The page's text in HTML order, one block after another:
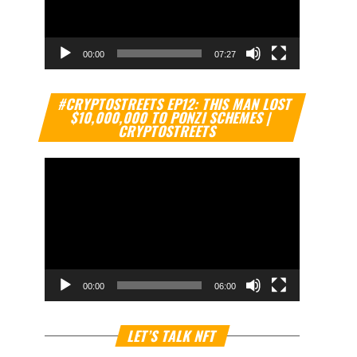
00:00 07:27
#CRYPTOSTREETS EP12: THIS MAN LOST
$10,000,000 TO PONZI SCHEMES |
CRYPTOSTREETS
Video
Player
00:00 06:00
LET’S TALK NFT